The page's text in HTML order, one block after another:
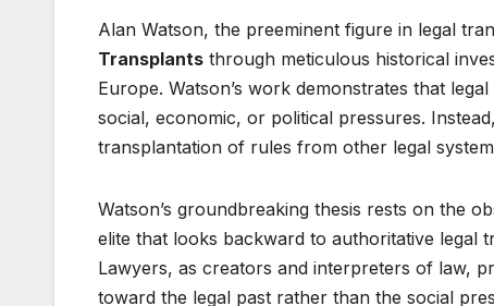
Alan Watson, the preeminent figure in legal
Transplants through meticulous historical
Europe. Watson’s work demonstrates that
social, economic, or political pressures.
transplantation of rules from other legal
Watson’s groundbreaking thesis rests on the
elite that looks backward to authoritative legal
Lawyers, as creators and interpreters of law,
toward the legal past rather than the social